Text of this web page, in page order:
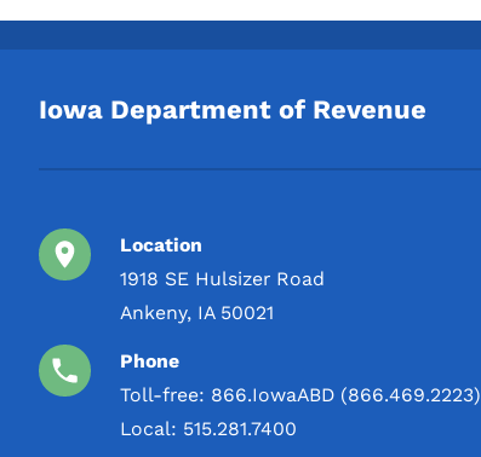
Iowa Department of Revenue
Location
1918 SE Hulsizer Road
Ankeny, IA 50021
Phone
Toll-free: 866.IowaABD (866.469.2223)
Local: 515.281.7400